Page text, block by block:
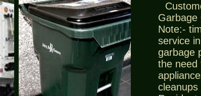
Garbage
Note:-
service
garbage
the need
cleanups